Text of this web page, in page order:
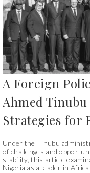
A Foreign
Ahmed
Strategies for
Under the Tinubu
of challenges and
stability, this article
Nigeria as a leader in